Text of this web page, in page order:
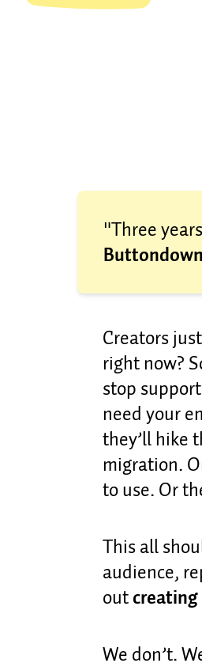
"Three
Creators
right now?
stop
need your
they’ll hike
migration.
to use. Or
This all
audience,
out
We don’t.